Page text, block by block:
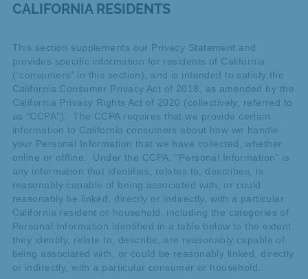
CALIFORNIA RESIDENTS
This section supplements our Privacy Statement and
provides specific information for residents of California
(“consumers” in this section), and is intended to satisfy the
California Consumer Privacy Act of 2018, as amended by the
California Privacy Rights Act of 2020 (collectively, referred to
as “CCPA”). The CCPA requires that we provide certain
information to California consumers about how we handle
your Personal Information that we have collected, whether
online or offline. Under the CCPA, “Personal Information” is
any information that identifies, relates to, describes, is
reasonably capable of being associated with, or could
reasonably be linked, directly or indirectly, with a particular
California resident or household, including the categories of
Personal Information identified in a table below to the extent
they identify, relate to, describe, are reasonably capable of
being associated with, or could be reasonably linked, directly
or indirectly, with a particular consumer or household.